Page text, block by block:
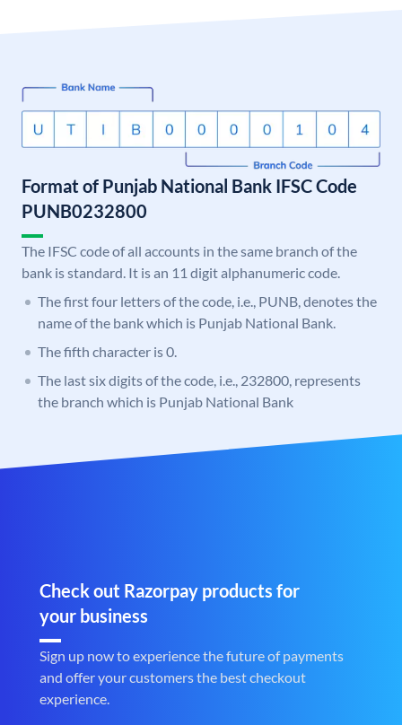
Format of Punjab National Bank IFSC Code
PUNB0232800
The IFSC code of all accounts in the same branch of the
bank is standard. It is an 11 digit alphanumeric code.
The first four letters of the code, i.e., PUNB, denotes the
name of the bank which is Punjab National Bank.
The fifth character is 0.
The last six digits of the code, i.e., 232800, represents
the branch which is Punjab National Bank
Check out Razorpay products for
your business
Sign up now to experience the future of payments
and offer your customers the best checkout
experience.